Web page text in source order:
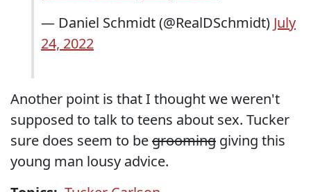
— Daniel Schmidt (@RealDSchmidt) July
24, 2022
Another point is that I thought we weren't
supposed to talk to teens about sex. Tucker
sure does seem to begrooming giving this
young man lousy advice.